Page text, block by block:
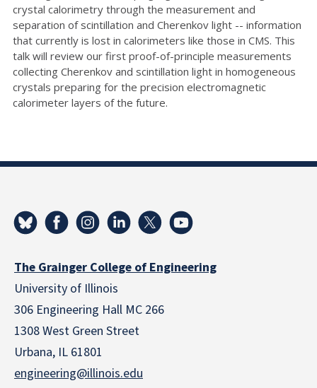
crystal calorimetry through the measurement and
separation of scintillation and Cherenkov light -- information
that currently is lost in calorimeters like those in CMS. This
talk will review our first proof-of-principle measurements
collecting Cherenkov and scintillation light in homogeneous
crystals preparing for the precision electromagnetic
calorimeter layers of the future.
The Grainger College of Engineering
University of Illinois
306 Engineering Hall MC 266
1308 West Green Street
Urbana, IL 61801
engineering@illinois.edu